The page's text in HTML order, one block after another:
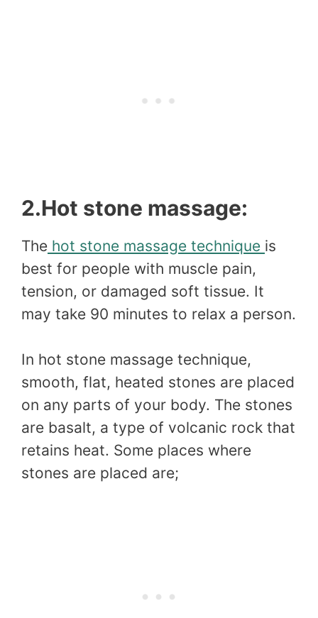
2.Hot stone massage:
The hot stone massage technique is
best for people with muscle pain,
tension, or damaged soft tissue. It
may take 90 minutes to relax a person.
In hot stone massage technique,
smooth, flat, heated stones are placed
on any parts of your body. The stones
are basalt, a type of volcanic rock that
retains heat. Some places where
stones are placed are;